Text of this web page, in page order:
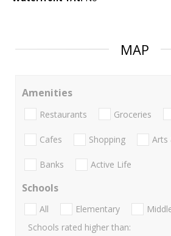
MAP
Amenities
Restaurants Groceries
Cafes Shopping Arts
Banks Active Life
Schools
All Elementary
Schools rated higher than: